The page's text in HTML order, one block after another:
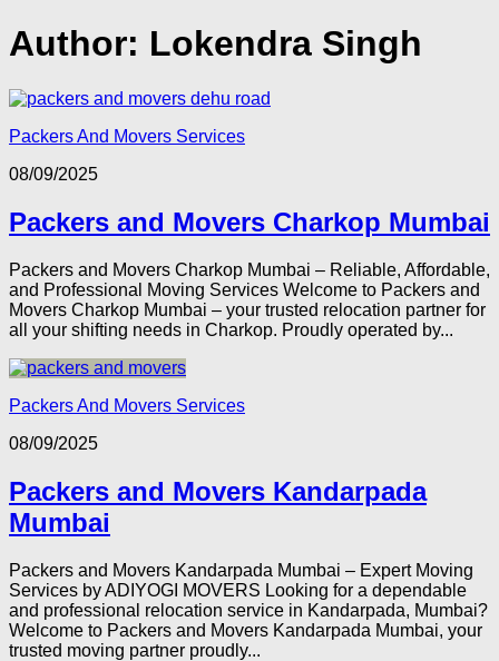
Author: Lokendra Singh
Packers And Movers Services
08/09/2025
Packers and Movers Charkop Mumbai
Packers and Movers Charkop Mumbai – Reliable, Affordable,
and Professional Moving Services Welcome to Packers and
Movers Charkop Mumbai – your trusted relocation partner for
all your shifting needs in Charkop. Proudly operated by...
Packers And Movers Services
08/09/2025
Packers and Movers Kandarpada
Mumbai
Packers and Movers Kandarpada Mumbai – Expert Moving
Services by ADIYOGI MOVERS Looking for a dependable
and professional relocation service in Kandarpada, Mumbai?
Welcome to Packers and Movers Kandarpada Mumbai, your
trusted moving partner proudly...